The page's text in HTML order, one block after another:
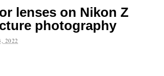
lenses on Nikon Z
photography
2022